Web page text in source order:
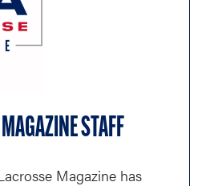
STAFF
Magazine has